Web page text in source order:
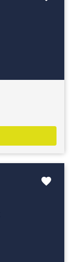
favorite